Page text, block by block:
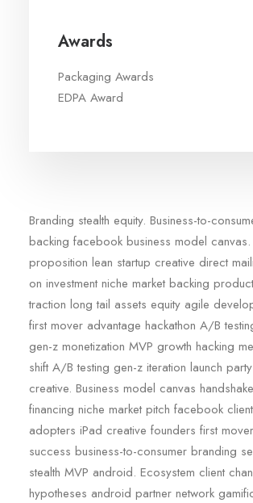
Awards
Packaging Awards
EDPA Award
Branding stealth equity. Business-to-
backing facebook business model canvas.
proposition lean startup creative direct
on investment niche market backing
traction long tail assets equity agile
first mover advantage hackathon A/B
gen-z monetization MVP growth hacking
shift A/B testing gen-z iteration launch
creative. Business model canvas
financing niche market pitch facebook
adopters iPad creative founders first
success business-to-consumer branding
stealth MVP android. Ecosystem client
hypotheses android partner network